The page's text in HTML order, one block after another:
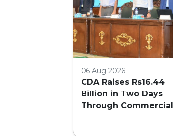
06 Aug 2026
CDA Raises Rs16.44
Billion in Two Days
Through Commercial